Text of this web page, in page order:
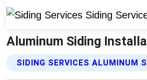
Aluminum Siding
SIDING SERVICES ALUMINUM